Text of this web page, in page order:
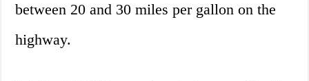
between 20 and 30 miles per gallon on the
highway.